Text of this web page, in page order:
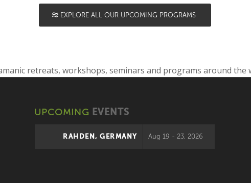
EXPLORE ALL OUR UPCOMING PROGRAMS
UPCOMING EVENTS
RAHDEN, GERMANY Aug 19 - 23, 2026